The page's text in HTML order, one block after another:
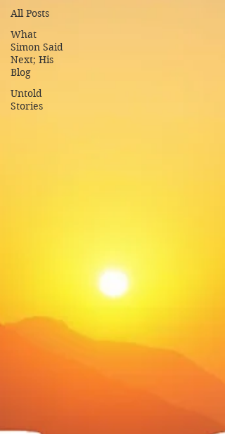
All Posts
What
Simon Said
Next; His
Blog
Untold
Stories